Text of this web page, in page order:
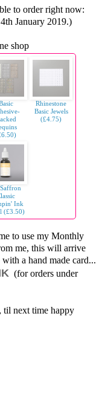
to order right now:
January 2019.)
shop
Rhinestone
Basic Jewels
(£4.75)
Ink
(£3.50)
to use my Monthly
me, this will arrive
a hand made card...
(for orders under
til next time happy